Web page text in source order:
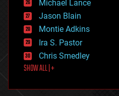
events
evolution
existential risks
exoskeleton
finance
first contact
food
futurism
Michael Lance
Jason Blain
Montie Adkins
Ira S. Pastor
Chris Smedley
SHOW ALL | +